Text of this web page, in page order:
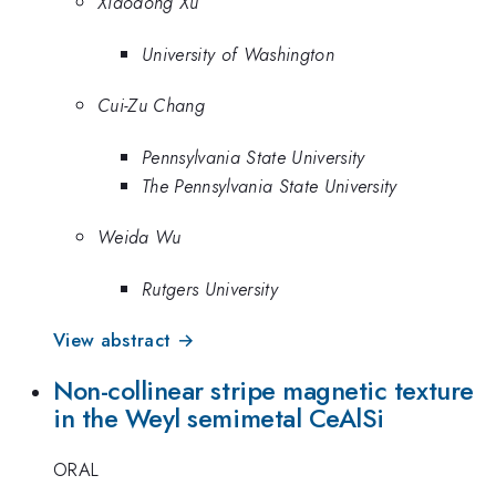
University of Washington
Cui-Zu Chang
Pennsylvania State University
The Pennsylvania State University
Weida Wu
Rutgers University
View abstract →
Non-collinear stripe magnetic texture
in the Weyl semimetal CeAlSi
ORAL